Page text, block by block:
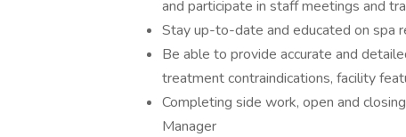
and participate in staff meetings and
Stay up-to-date and educated on spa
Be able to provide accurate and
treatment contraindications, facility
Completing side work, open and
Manager